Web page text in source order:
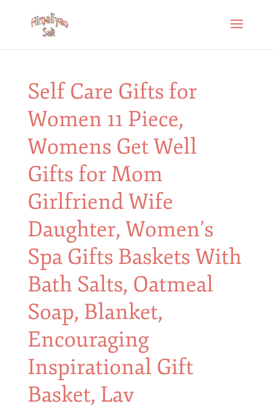
Self Care Gifts for
Women 11 Piece,
Womens Get Well
Gifts for Mom
Girlfriend Wife
Daughter, Women’s
Spa Gifts Baskets With
Bath Salts, Oatmeal
Soap, Blanket,
Encouraging
Inspirational Gift
Basket, Lav